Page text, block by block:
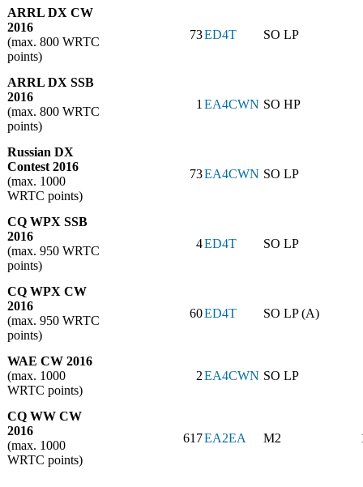
ARRL DX CW
2016
(max. 800 WRTC
points)
73ED4T SO LP
ARRL DX SSB
2016
(max. 800 WRTC
points)
1EA4CWN SO HP
Russian DX
Contest 2016
(max. 1000
WRTC points)
73EA4CWN SO LP
CQ WPX SSB
2016
(max. 950 WRTC
points)
4ED4T SO LP
CQ WPX CW
2016
(max. 950 WRTC
points)
60ED4T SO LP (A)
WAE CW 2016
(max. 1000
WRTC points)
2EA4CWN SO LP
CQ WW CW
2016
(max. 1000
WRTC points)
617EA2EA M2